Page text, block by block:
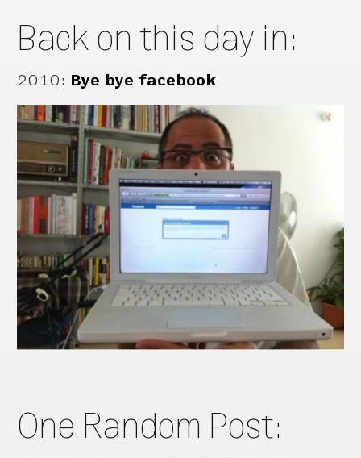
Back on this day in:
2010: Bye bye facebook
One Random Post: